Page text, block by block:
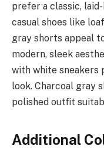
prefer a classic,
casual shoes like
gray shorts appeal
modern, sleek
with white sneakers
look. Charcoal gray
polished outfit
Additional